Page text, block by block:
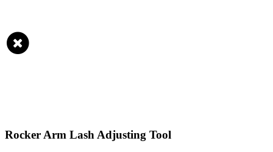
Rocker Arm Lash Adjusting Tool